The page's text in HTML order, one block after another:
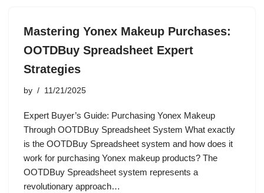
Mastering Yonex Makeup Purchases:
OOTDBuy Spreadsheet Expert
Strategies
by 11/21/2025
Expert Buyer’s Guide: Purchasing Yonex Makeup
Through OOTDBuy Spreadsheet System What exactly
is the OOTDBuy Spreadsheet system and how does it
work for purchasing Yonex makeup products? The
OOTDBuy Spreadsheet system represents a
revolutionary approach…